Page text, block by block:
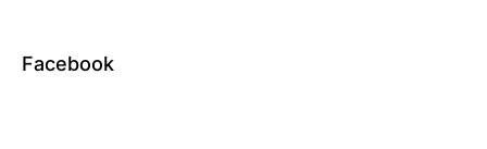
Facebook